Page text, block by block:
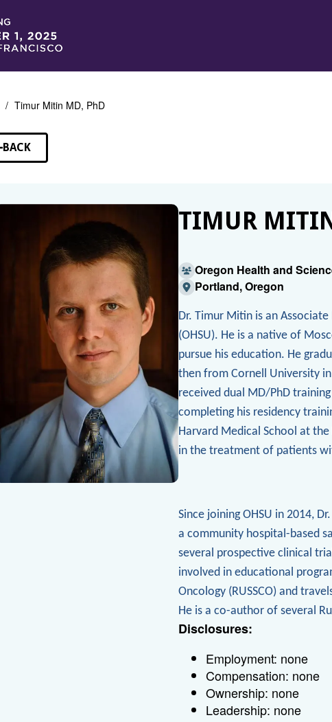
Timur Mitin MD, PhD
BACK
TO
TIMUR
Oregon Health and
Portland, Oregon
Dr. Timur Mitin is an
(OHSU). He is a native of
pursue his education. He
then from Cornell University
received dual MD/PhD
completing his residency
Harvard Medical School at
in the treatment of patients
Since joining OHSU in 2014,
a community hospital-based
several prospective clinical
involved in educational
Oncology (RUSSCO) and
He is a co-author of several
Disclosures:
Employment: none
Compensation: none
Ownership: none
Leadership: none